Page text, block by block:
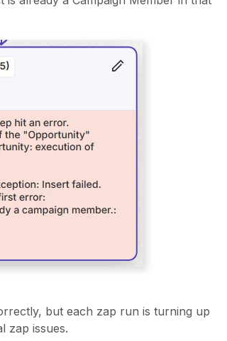
but each zap run is turning up
zap issues.